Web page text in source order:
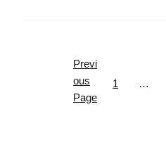
Previ
ous
Page
1 …